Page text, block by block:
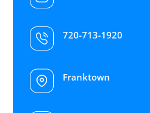
720-713-1920
Franktown